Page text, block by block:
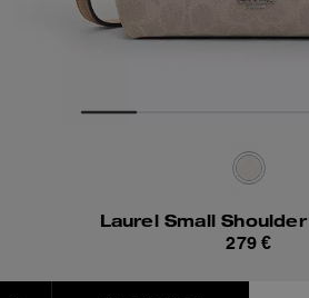
279 €